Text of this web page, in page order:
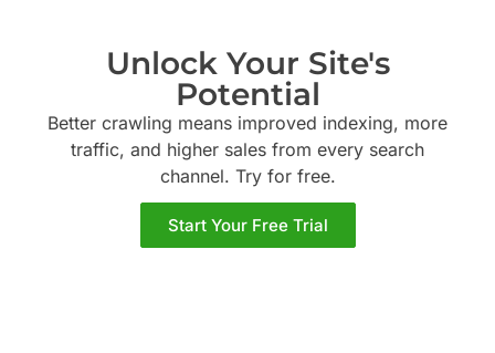
Unlock Your Site's
Potential
Better crawling means improved indexing, more
traffic, and higher sales from every search
channel. Tryfor free.
Start Your Free Trial